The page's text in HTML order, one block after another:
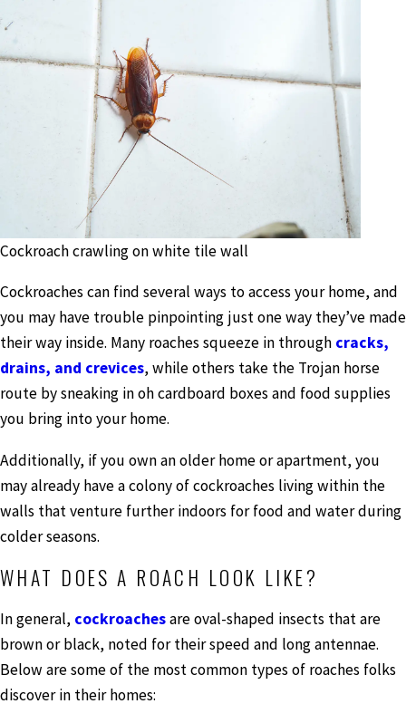
Cockroach crawling on white tile wall
Cockroaches can find several ways to access your home, and
you may have trouble pinpointing just one way they’ve made
their way inside. Many roaches squeeze in through cracks,
drains, and crevices, while others take the Trojan horse
route by sneaking in oh cardboard boxes and food supplies
you bring into your home.
Additionally, if you own an older home or apartment, you
may already have a colony of cockroaches living within the
walls that venture further indoors for food and water during
colder seasons.
WHAT DOES A ROACH LOOK LIKE?
In general, cockroachesare oval-shaped insects that are
brown or black, noted for their speed and long antennae.
Below are some of the most common types of roaches folks
discover in their homes: